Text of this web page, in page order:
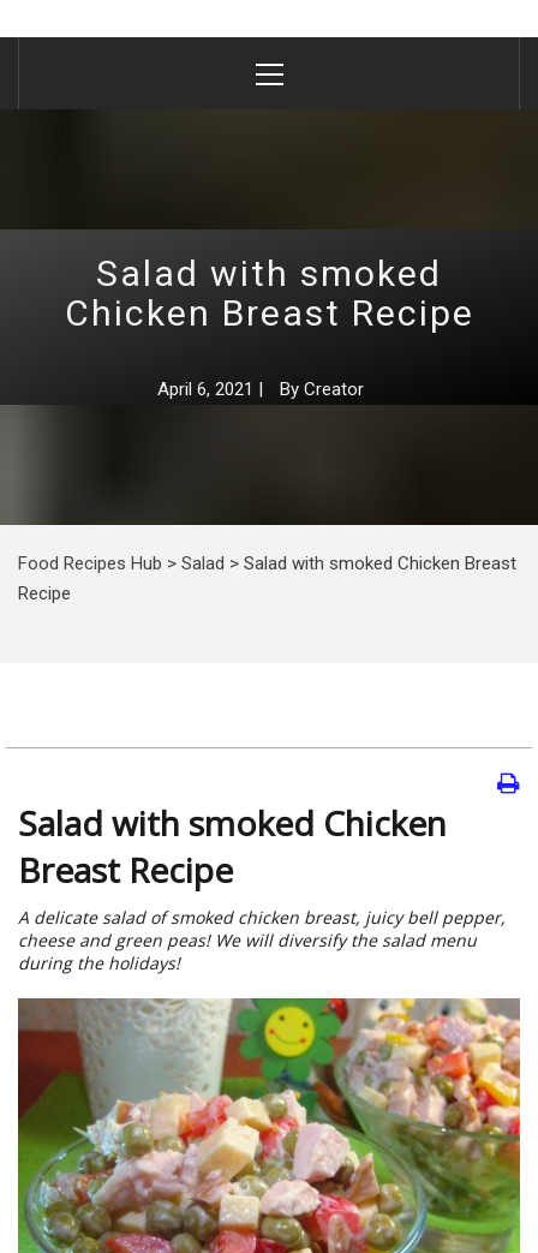
Menu
Salad with smoked
Chicken Breast Recipe
April 6, 2021 | By Creator
Food Recipes Hub > Salad > Salad with smoked Chicken Breast
Recipe
Salad with smoked Chicken
Breast Recipe
A delicate salad of smoked chicken breast, juicy bell pepper,
cheese and green peas! We will diversify the salad menu
during the holidays!